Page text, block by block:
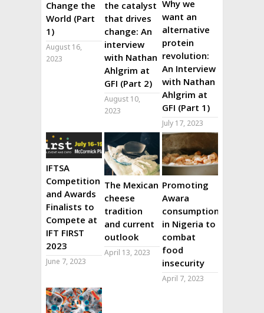
Change the
World (Part
1)
August 16,
2023
the catalyst
that drives
change: An
interview
with Nathan
Ahlgrim at
GFI (Part 2)
August 10,
2023
Why we
want an
alternative
protein
revolution:
An Interview
with Nathan
Ahlgrim at
GFI (Part 1)
July 17, 2023
IFTSA
Competition
and Awards
Finalists to
Compete at
IFT FIRST
2023
June 7, 2023
The Mexican
cheese
tradition
and current
outlook
April 13, 2023
Promoting
Awara
consumption
in Nigeria to
combat
food
insecurity
April 7, 2023